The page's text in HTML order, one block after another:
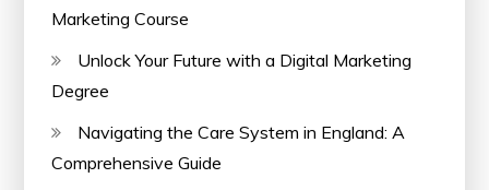
Marketing Course
Unlock Your Future with a Digital Marketing
Degree
Navigating the Care System in England: A
Comprehensive Guide